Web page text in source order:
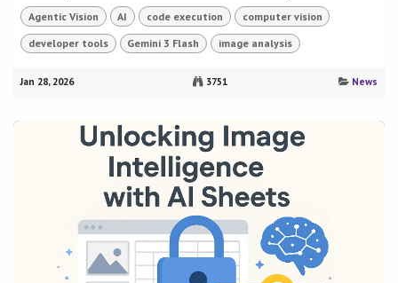
Agentic Vision AI code execution computer vision
developer tools Gemini 3 Flash image analysis
Jan 28, 2026 3751 News